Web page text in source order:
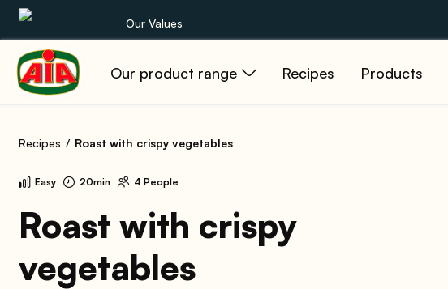
Our Values
Our product range Recipes Products
Our product range
Guides
Recipes Roast with crispy vegetables
Easy 20min 4 People
Roast with crispy
vegetables